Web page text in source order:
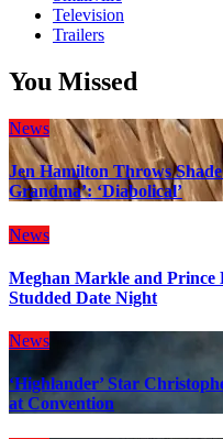
Television
Trailers
You Missed
News
Jen Hamilton Throws
Grandma’: ‘Diabolical’
News
Meghan Markle and Prince
Studded Date Night
News
‘Highlander’ Star
at Convention